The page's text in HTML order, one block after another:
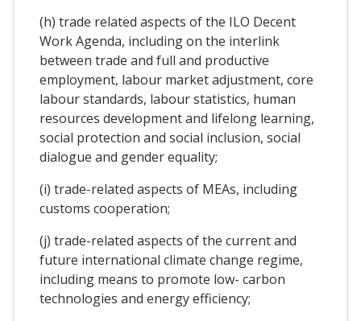
(h) trade related aspects of the ILO Decent
Work Agenda, including on the interlink
between trade and full and productive
employment, labour market adjustment, core
labour standards, labour statistics, human
resources development and lifelong learning,
social protection and social inclusion, social
dialogue and gender equality;
(i) trade-related aspects of MEAs, including
customs cooperation;
(j) trade-related aspects of the current and
future international climate change regime,
including means to promote low- carbon
technologies and energy efficiency;